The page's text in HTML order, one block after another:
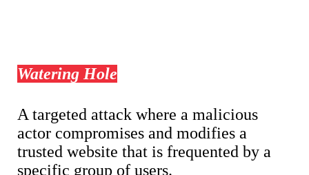
Watering Hole
A targeted attack where a malicious
actor compromises and modifies a
trusted website that is frequented by a
specific group of users.